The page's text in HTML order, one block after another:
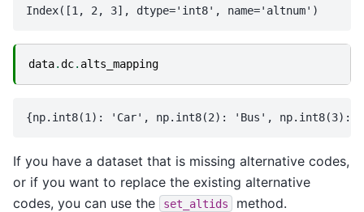
data.dc. alts_mapping
If you have a dataset that is missing alternative codes,
or if you want to replace the existing alternative
codes, you can use the
set_altids method.